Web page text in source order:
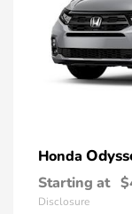
Honda
Starting at
Disclosure